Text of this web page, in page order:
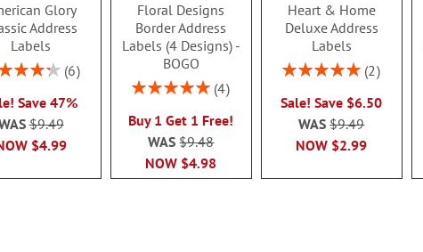
Glory
Address
Labels
86.99999999999999%
6
Save 47%
$4.99
$9.49
Floral Designs
Border Address
Labels (4 Designs) -
BOGO
Rating:
4
Buy 1 Get 1 Free!
NOW $4.98
WAS$9.48
Heart & Home
Deluxe Address
Labels
Rating:
2
Sale! Save $6.50
NOW $2.99
WAS$9.49